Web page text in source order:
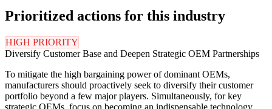
Prioritized actions for this industry
HIGH PRIORITY
Diversify Customer Base and Deepen Strategic OEM Partnerships
To mitigate the high bargaining power of dominant OEMs,
manufacturers should proactively seek to diversify their customer
portfolio beyond a few major players. Simultaneously, for key
strategic OEMs, focus on becoming an indispensable technology